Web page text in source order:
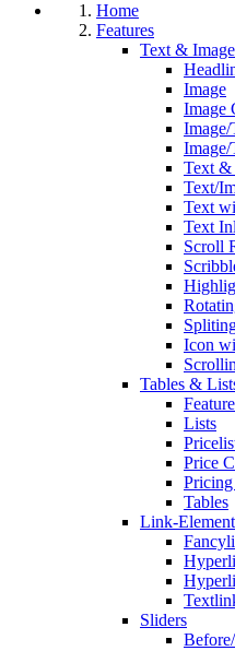
Home
Features
Text &
Image
Image
Text &
Text/
Text
Text
Scroll
Icon
Tables &
Lists
Price
Pricing
Tables
Link-
Sliders